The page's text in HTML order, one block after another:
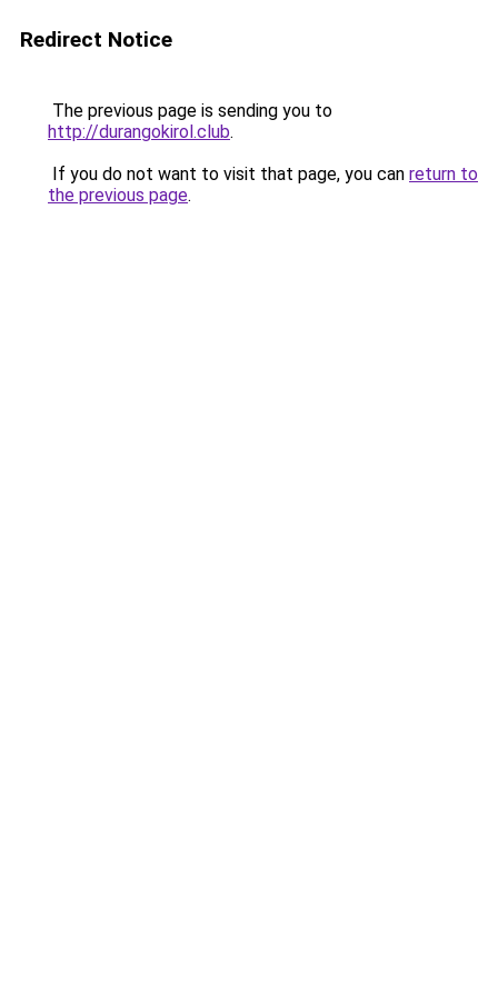
Redirect Notice
The previous page is sending you to
http://durangokirol.club.
If you do not want to visit that page, you can return to
the previous page.